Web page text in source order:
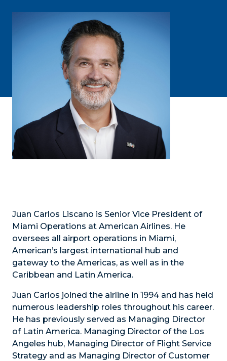
Juan Carlos Liscano is Senior Vice President of
Miami Operations at American Airlines. He
oversees all airport operations in Miami,
American’s largest international hub and
gateway to the Americas, as well as in the
Caribbean and Latin America.
Juan Carlos joined the airline in 1994 and has held
numerous leadership roles throughout his career.
He has previously served as Managing Director
of Latin America. Managing Director of the Los
Angeles hub, Managing Director of Flight Service
Strategy and as Managing Director of Customer